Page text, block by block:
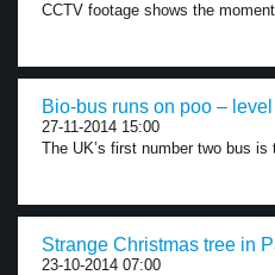
CCTV footage shows the
Bio-bus runs on poo –
27-11-2014 15:00
The UK’s first number two bus is
Strange Christmas tree in
23-10-2014 07:00